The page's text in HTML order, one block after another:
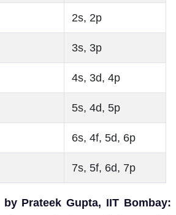
2s, 2p
3s, 3p
4s, 3d, 4p
5s, 4d, 5p
6s, 4f, 5d, 6p
7s, 5f, 6d, 7p
Prateek Gupta, IIT Bombay: